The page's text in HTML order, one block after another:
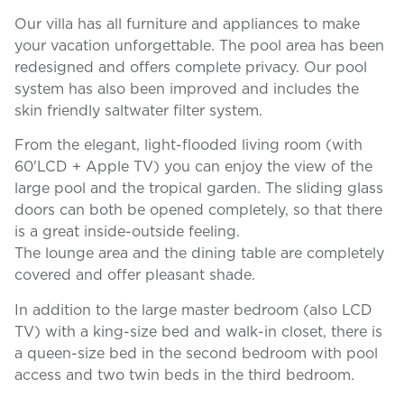
Our villa has all furniture and appliances to make
your vacation unforgettable. The pool area has been
redesigned and offers complete privacy. Our pool
system has also been improved and includes the
skin friendly saltwater filter system.
From the elegant, light-flooded living room (with
60'LCD + Apple TV) you can enjoy the view of the
large pool and the tropical garden. The sliding glass
doors can both be opened completely, so that there
is a great inside-outside feeling.
The lounge area and the dining table are completely
covered and offer pleasant shade.
In addition to the large master bedroom (also LCD
TV) with a king-size bed and walk-in closet, there is
a queen-size bed in the second bedroom with pool
access and two twin beds in the third bedroom.